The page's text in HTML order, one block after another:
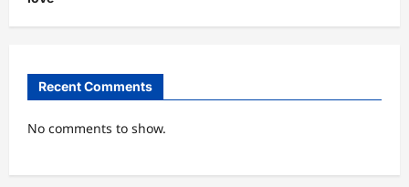
Recent Comments
No comments to show.